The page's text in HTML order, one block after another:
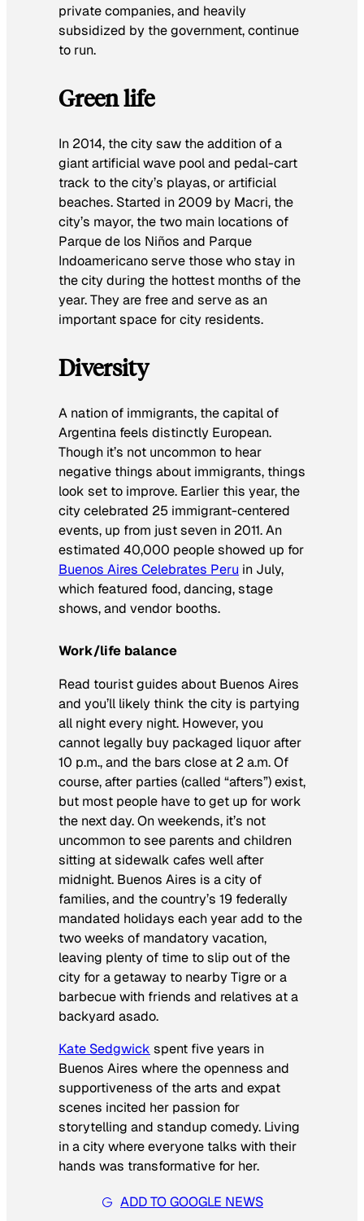
private companies, and heavily
subsidized by the government, continue
to run.
Green life
In 2014, the city saw the addition of a
giant artificial wave pool and pedal-cart
track to the city’s playas, or artificial
beaches. Started in 2009 by Macri, the
city’s mayor, the two main locations of
Parque de los Niños and Parque
Indoamericano serve those who stay in
the city during the hottest months of the
year. They are free and serve as an
important space for city residents.
Diversity
A nation of immigrants, the capital of
Argentina feels distinctly European.
Though it’s not uncommon to hear
negative things about immigrants, things
look set to improve. Earlier this year, the
city celebrated 25 immigrant-centered
events, up from just seven in 2011. An
estimated 40,000 people showed up for
Buenos Aires Celebrates Peru in July,
which featured food, dancing, stage
shows, and vendor booths.
Work/life balance
Read tourist guides about Buenos Aires
and you’ll likely think the city is partying
all night every night. However, you
cannot legally buy packaged liquor after
10 p.m., and the bars close at 2 a.m. Of
course, after parties (called “afters”) exist,
but most people have to get up for work
the next day. On weekends, it’s not
uncommon to see parents and children
sitting at sidewalk cafes well after
midnight. Buenos Aires is a city of
families, and the country’s 19 federally
mandated holidays each year add to the
two weeks of mandatory vacation,
leaving plenty of time to slip out of the
city for a getaway to nearby Tigre or a
barbecue with friends and relatives at a
backyard asado.
Kate Sedgwick spent five years in
Buenos Aires where the openness and
supportiveness of the arts and expat
scenes incited her passion for
storytelling and standup comedy. Living
in a city where everyone talks with their
hands was transformative for her.
ADD TO GOOGLE NEWS